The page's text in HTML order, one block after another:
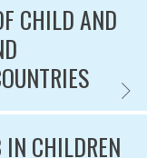
CHILD AND
IN CHILDREN